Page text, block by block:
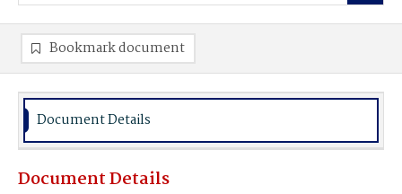
Bookmark document
Document Details
Document Details